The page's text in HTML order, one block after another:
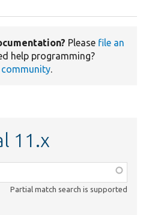
Please file an
help programming?
community.
11.x
Partial match search is supported